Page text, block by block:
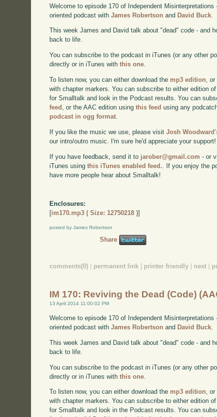
Welcome to episode 170 of Independent
oriented podcast withJames Robertson and David Buck
This week James and David talk about "dead" code - and
back to life.
You can subscribe to the podcast in iTunes (or any other
directly or in iTunes withthis one.
To listen now, you can either download the mp3 edition ,
with chapter markers. You can subscribe to either edition
for Smalltalk and look in the Podcast results. You can
feed
, or the AAC edition usingthis feed using any
podcast in ogg format
If you like the music we use, please visitJosh
our intro/outro music. I'm sure he'd appreciate your support!
If you have feedback, send it to jarober@gmail.com - or
iTunes usingthis iTunes enabled feed. . If you enjoy the
have more people hear about Smalltalk!
Enclosures:
[im170.mp3 ( Size: 12750218 )]
posted by James Robertson
Share
comments(0) | permanent link | printer friendly | next |
IM 170: Reviving the Dead (Code)
13 April 2014 11:00:02 PM
Welcome to episode 170 of Independent
oriented podcast withJames Robertson and David Buck
This week James and David talk about "dead" code - and
back to life.
You can subscribe to the podcast in iTunes (or any other
directly or in iTunes withthis one
To listen now, you can either download the mp3 edition,
with chapter markers. You can subscribe to either edition
for Smalltalk and look in the Podcast results. You can